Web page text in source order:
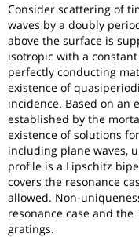
Consider scattering of
waves by a doubly
above the surface is
isotropic with a
perfectly conducting
existence of
incidence. Based on an
established by the
existence of solutions
including plane waves,
profile is a Lipschitz
covers the resonance
allowed. Non-
resonance case and the
gratings.